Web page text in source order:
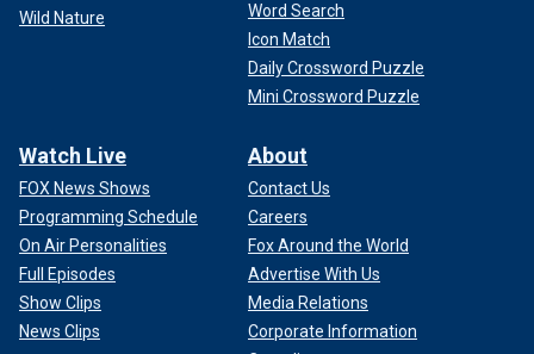
Wild Nature
Word Search
Icon Match
Daily Crossword Puzzle
Mini Crossword Puzzle
Watch Live
FOX News Shows
Programming Schedule
On Air Personalities
Full Episodes
Show Clips
News Clips
About
Contact Us
Careers
Fox Around the World
Advertise With Us
Media Relations
Corporate Information